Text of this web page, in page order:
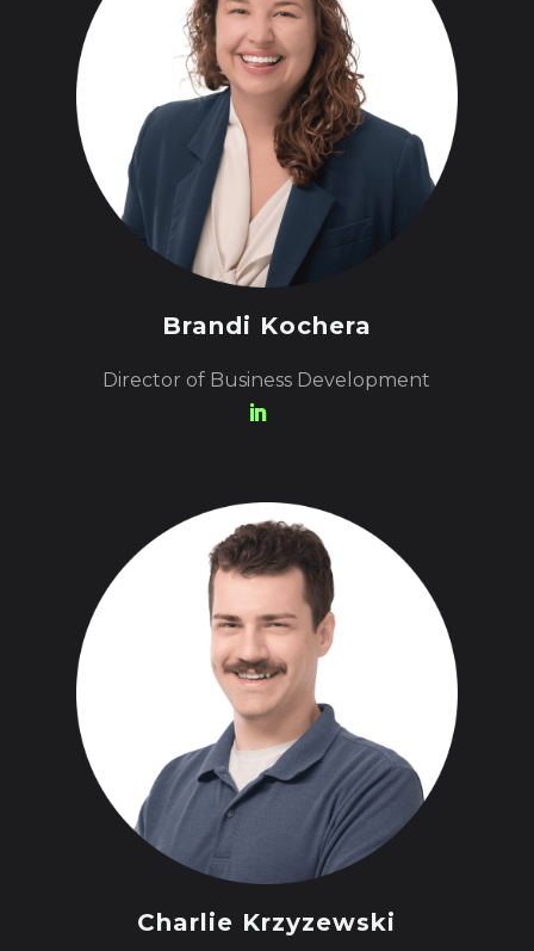
Brandi Kochera
Director of Business Development
Charlie Krzyzewski